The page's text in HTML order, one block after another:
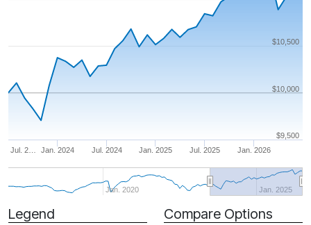
Jan. 2024 Jan. 2026
Jul. 2… Jul. 2024 Jan. 2025 Jul. 2025
Jan. 2020 Jan. 2025
$9,500
$10,000
$10,500
Period
Legend Compare Options